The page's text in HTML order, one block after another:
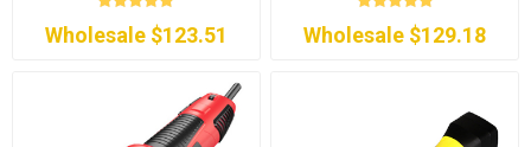
Wholesale $123.51 Wholesale $129.18